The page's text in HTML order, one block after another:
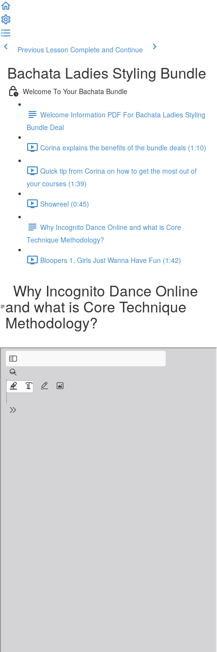
Previous Lesson Complete and Continue
Bachata Ladies Styling Bundle
Welcome To Your Bachata Bundle
Welcome Information PDF For Bachata Ladies Styling
Bundle Deal
Corina explains the benefits of the bundle deals (1:10)
Quick tip from Corina on how to get the most out of
your courses (1:39)
Showreel (0:45)
Why Incognito Dance Online and what is Core
Technique Methodology?
Bloopers 1, Girls Just Wanna Have Fun (1:42)
Why Incognito Dance Online
and what is Core Technique
Methodology?